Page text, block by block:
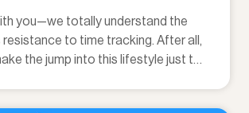
you—we totally understand the
resistance to time tracking. After all,
the jump into this lifestyle just to